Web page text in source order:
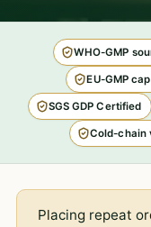
WHO-GMP
EU-GMP
SGS GDP Certified
Cold-chain
Placing repeat